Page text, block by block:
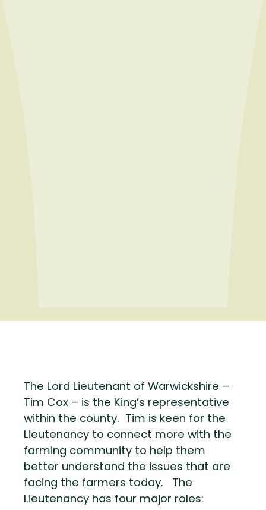
The Lord Lieutenant of Warwickshire –
Tim Cox – is the King’s representative
within the county. Tim is keen for the
Lieutenancy to connect more with the
farming community to help them
better understand the issues that are
facing the farmers today. The
Lieutenancy has four major roles: